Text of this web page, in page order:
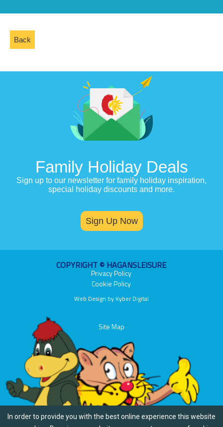
In order to provide you with the best online experience this website
Back
Family Holiday Deals
Sign up to our newsletter for family holiday inspiration,
special holiday discounts and more.
Sign Up Now
COPYRIGHT © HAGANSLEISURE
Privacy Policy
Cookie Policy
Web Design by Kyber Digital
Site Map